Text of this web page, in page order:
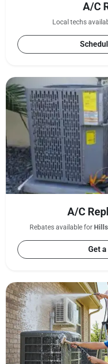
A/C
Local techs
A/C
Rebates available for
Get